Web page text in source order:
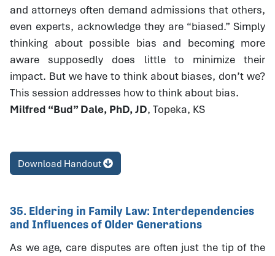
and attorneys often demand admissions that others,
even experts, acknowledge they are “biased.” Simply
thinking about possible bias and becoming more
aware supposedly does little to minimize their
impact. But we have to think about biases, don’t we?
This session addresses how to think about bias.
Milfred “Bud” Dale, PhD, JD, Topeka, KS
Download Handout
35. Eldering in Family Law: Interdependencies
and Influences of Older Generations
As we age, care disputes are often just the tip of the